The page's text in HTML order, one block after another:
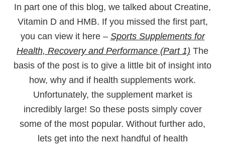
In part one of this blog, we talked about Creatine,
Vitamin D and HMB. If you missed the first part,
you can view it here – Sports Supplements for
Health, Recovery and Performance (Part 1) The
basis of the post is to give a little bit of insight into
how, why and if health supplements work.
Unfortunately, the supplement market is
incredibly large! So these posts simply cover
some of the most popular. Without further ado,
lets get into the next handful of health